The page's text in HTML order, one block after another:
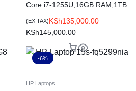
Core i7-1255U,16GB RAM,1TB
Silver
KSh135,000.00
KSh145,000.00
(EX TAX)
-6%
HP Laptops